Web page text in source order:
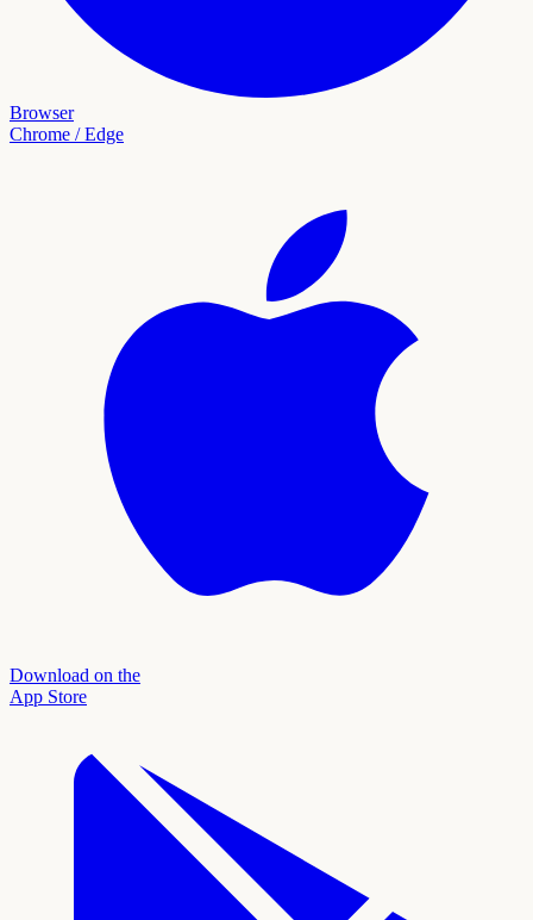
Browser
Chrome / Edge
Download on the
App Store